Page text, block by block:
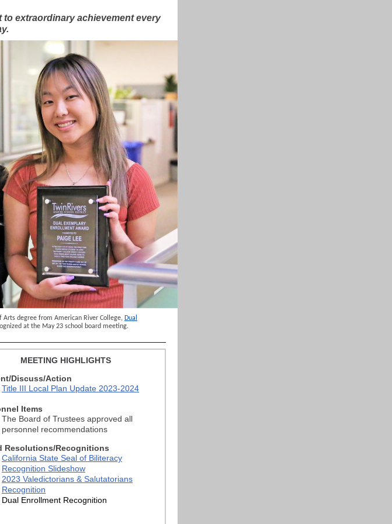
extraordinary achievement every
degree from American River College, Dual
at the May 23 school board meeting.
MEETING HIGHLIGHTS
Discuss/Action
Title III Local Plan Update 2023-2024
Items
The Board of Trustees approved all
personnel recommendations
Resolutions/Recognitions
California State Seal of Biliteracy
Recognition Slideshow
2023 Valedictorians & Salutatorians
Recognition
Dual Enrollment Recognition